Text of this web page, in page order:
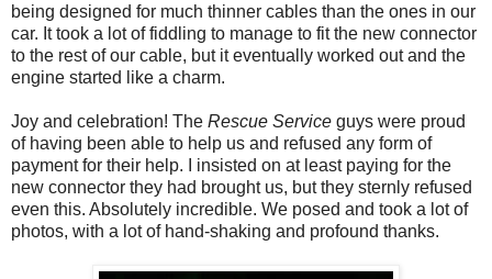
being designed for much thinner cables than the ones in our
car. It took a lot of fiddling to manage to fit the new connector
to the rest of our cable, but it eventually worked out and the
engine started like a charm.
Joy and celebration! The Rescue Service guys were proud
of having been able to help us and refused any form of
payment for their help. I insisted on at least paying for the
new connector they had brought us, but they sternly refused
even this. Absolutely incredible. We posed and took a lot of
photos, with a lot of hand-shaking and profound thanks.